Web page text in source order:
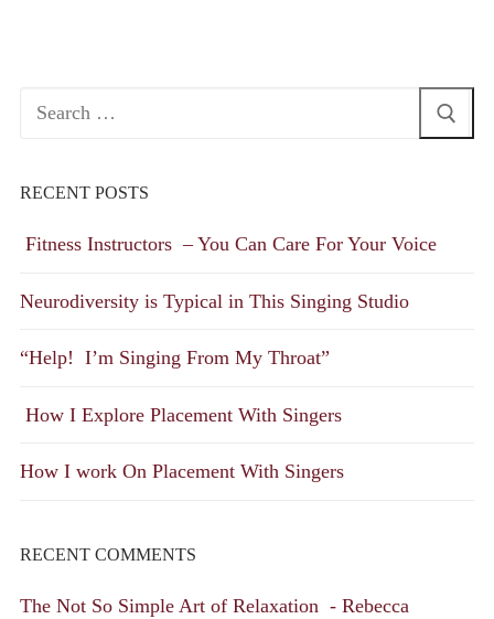
Search
RECENT POSTS
Fitness Instructors – You Can Care For Your Voice
Neurodiversity is Typical in This Singing Studio
“Help! I’m Singing From My Throat”
How I Explore Placement With Singers
How I work On Placement With Singers
RECENT COMMENTS
The Not So Simple Art of Relaxation - Rebecca